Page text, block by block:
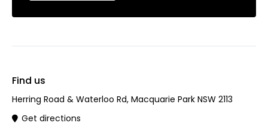
Find us
Herring Road & Waterloo Rd, Macquarie Park NSW 2113
Get directions